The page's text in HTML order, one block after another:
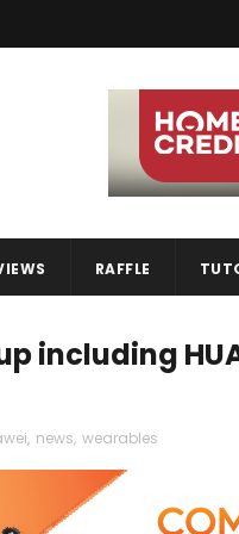
RAFFLE
including
, news, wearables